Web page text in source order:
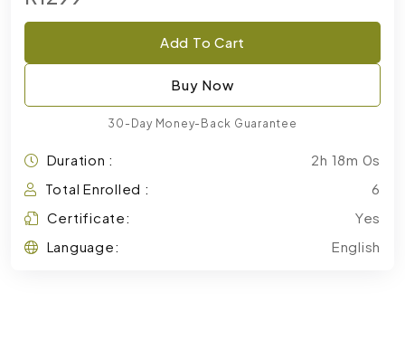
Add To Cart
Buy Now
30-Day Money-Back Guarantee
Duration :
2h 18m 0s
Total Enrolled :
6
Certificate:
Yes
Language:
English